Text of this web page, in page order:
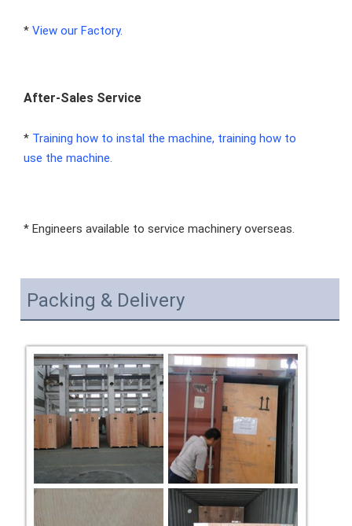
* View our Factory.
After-Sales Service
* Training how to instal the machine, training how to
use the machine.
* Engineers available to service machinery overseas.
Packing & Delivery